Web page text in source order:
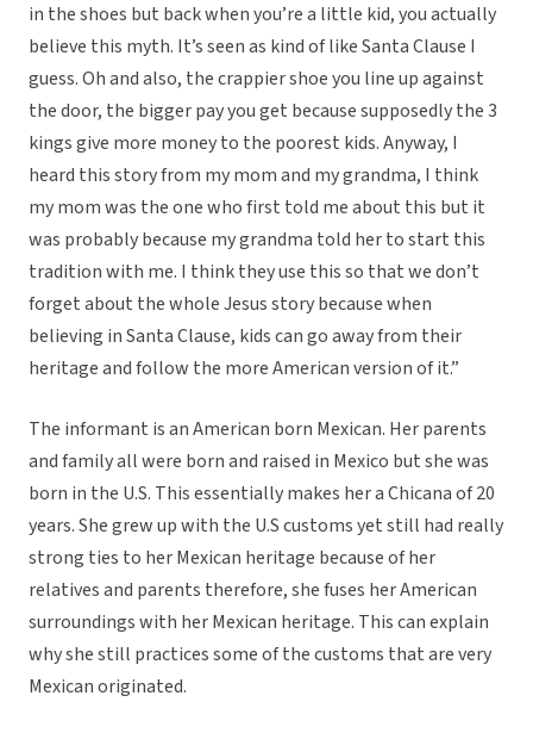
in the shoes but back when you’re a little kid, you actually
believe this myth. It’s seen as kind of like Santa Clause I
guess. Oh and also, the crappier shoe you line up against
the door, the bigger pay you get because supposedly the 3
kings give more money to the poorest kids. Anyway, I
heard this story from my mom and my grandma, I think
my mom was the one who first told me about this but it
was probably because my grandma told her to start this
tradition with me. I think they use this so that we don’t
forget about the whole Jesus story because when
believing in Santa Clause, kids can go away from their
heritage and follow the more American version of it.”
The informant is an American born Mexican. Her parents
and family all were born and raised in Mexico but she was
born in the U.S. This essentially makes her a Chicana of 20
years. She grew up with the U.S customs yet still had really
strong ties to her Mexican heritage because of her
relatives and parents therefore, she fuses her American
surroundings with her Mexican heritage. This can explain
why she still practices some of the customs that are very
Mexican originated.